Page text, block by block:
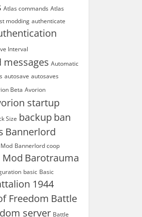
Atlas commands Atlas
modding authenticate
Interval
Automatic
autosave autosaves
Beta Avorion
startup
Size backup ban
Bannerlord
Bannerlord coop
Barotrauma
basic Basic
1944
Freedom Battle
server Battle